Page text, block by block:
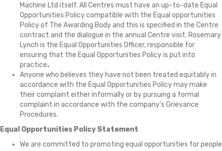
Machine Ltd itself. All Centres must have an up-to-date Equal
Opportunities Policy compatible with the Equal opportunities
Policy of The Awarding Body and this is specified in the Centre
contract and the dialogue in the annual Centre visit. Rosemary
Lynch is the Equal Opportunities Officer, responsible for
ensuring that the Equal Opportunities Policy is put into
practice.
Anyone who believes they have not been treated equitably in
accordance with the Equal Opportunities Policy may make
their complaint either informally or by pursuing a formal
complaint in accordance with the company's Grievance
Procedures.
Equal Opportunities Policy Statement
We are committed to promoting equal opportunities for people